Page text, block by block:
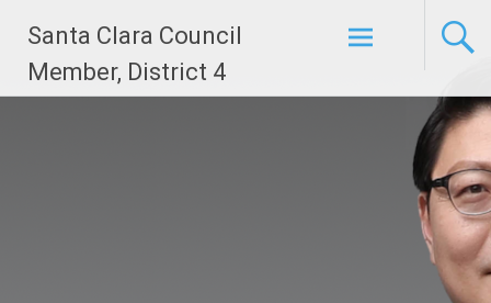
content
Santa Clara Council
Member, District 4